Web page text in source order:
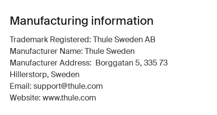
Manufacturing information
Trademark Registered: Thule Sweden AB
Manufacturer Name: Thule Sweden
Manufacturer Address: Borggatan 5, 335 73
Hillerstorp, Sweden
Email: support@thule.com
Website: www.thule.com